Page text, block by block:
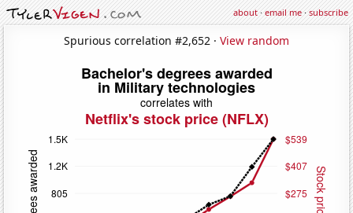
about·email me·subscribe
Spurious correlation #2,652 · View random